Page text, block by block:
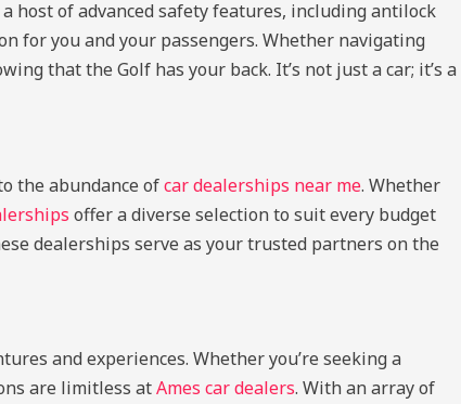
host of advanced safety features, including antilock
for you and your passengers. Whether navigating
that the Golf has your back. It’s not just a car; it’s a
the abundance ofcar dealerships near me. Whether
offer a diverse selection to suit every budget
dealerships serve as your trusted partners on the
and experiences. Whether you’re seeking a
are limitless atAmes car dealers. With an array of